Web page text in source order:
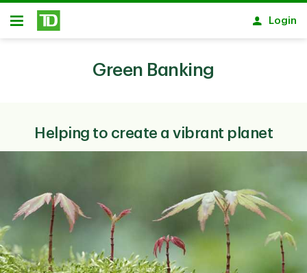
Skip to main content
Open
Login
Green Banking
Helping to create a vibrant planet